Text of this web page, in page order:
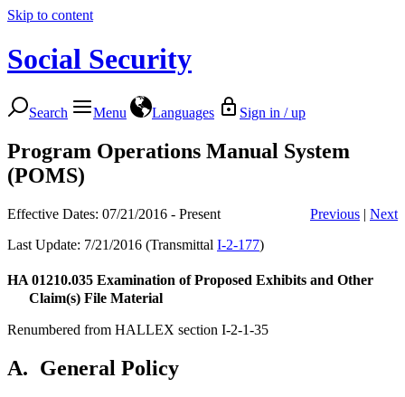
Skip to content
Social Security
Search Menu Languages Sign in / up
Program Operations Manual System
(POMS)
Effective Dates: 07/21/2016 - Present Previous | Next
Last Update: 7/21/2016 (Transmittal I-2-177)
HA 01210.035 Examination of Proposed Exhibits and Other
Claim(s) File Material
Renumbered from HALLEX section I-2-1-35
A. General Policy